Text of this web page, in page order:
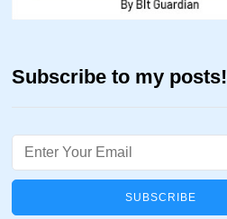
Subscribe to my posts!
Email